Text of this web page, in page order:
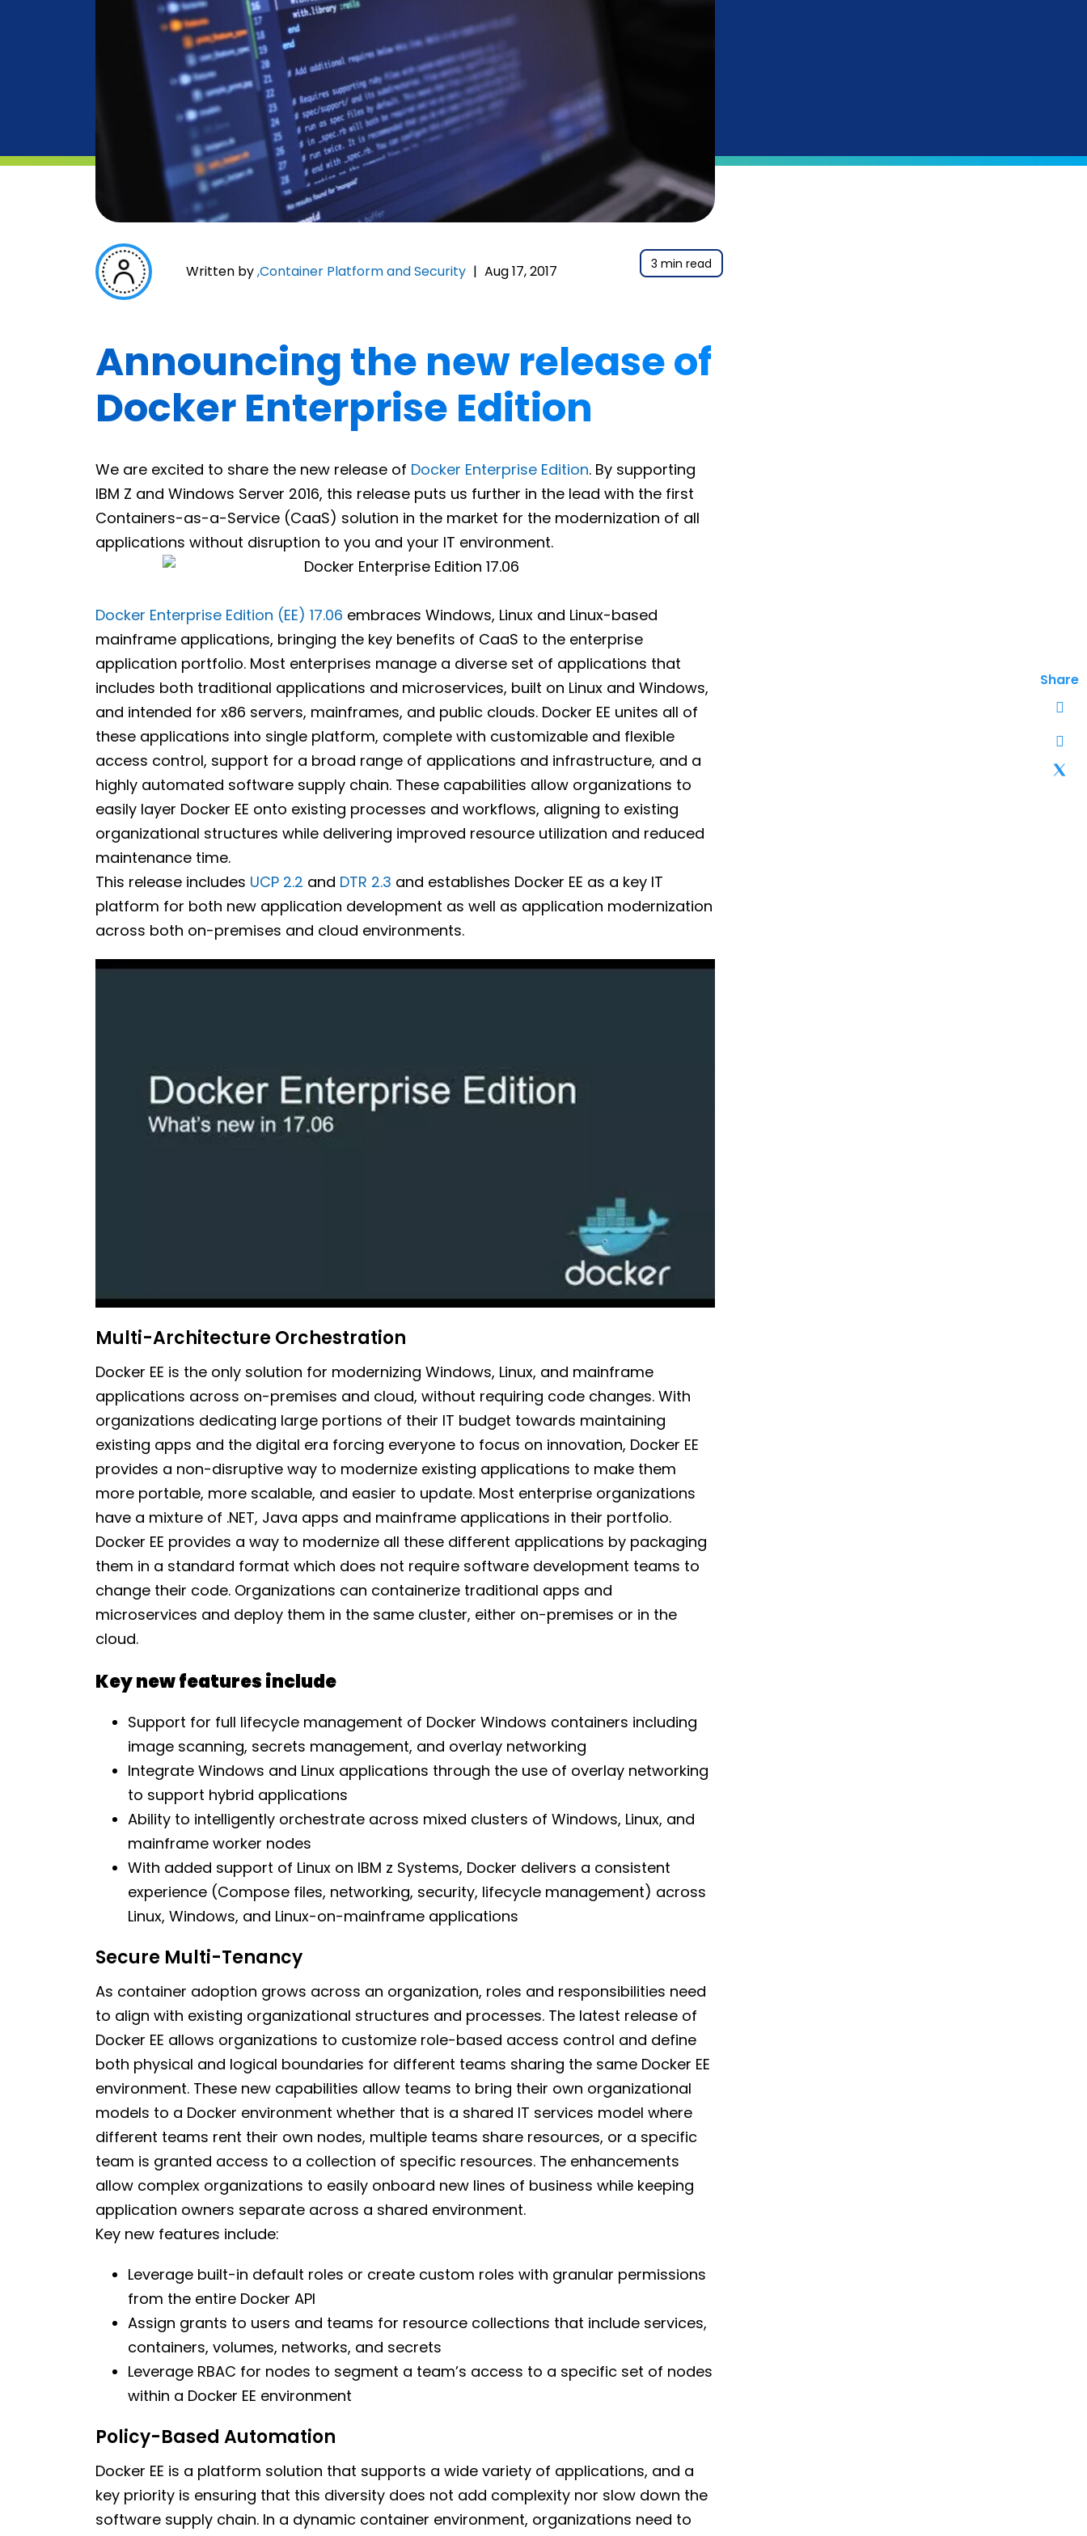
Written by,Container Platform and Security | Aug 17, 2017 3 min read
Announcing the new release of
Docker Enterprise Edition
Share
We are excited to share the new release of Docker Enterprise Edition. By supporting
IBM Z and Windows Server 2016, this release puts us further in the lead with the first
Containers-as-a-Service (CaaS) solution in the market for the modernization of all
applications without disruption to you and your IT environment.
Docker Enterprise Edition (EE) 17.06 embraces Windows, Linux and Linux-based
mainframe applications, bringing the key benefits of CaaS to the enterprise
application portfolio. Most enterprises manage a diverse set of applications that
includes both traditional applications and microservices, built on Linux and Windows,
and intended for x86 servers, mainframes, and public clouds. Docker EE unites all of
these applications into single platform, complete with customizable and flexible
access control, support for a broad range of applications and infrastructure, and a
highly automated software supply chain. These capabilities allow organizations to
easily layer Docker EE onto existing processes and workflows, aligning to existing
organizational structures while delivering improved resource utilization and reduced
maintenance time.
This release includes UCP 2.2 and DTR 2.3 and establishes Docker EE as a key IT
platform for both new application development as well as application modernization
across both on-premises and cloud environments.
Multi-Architecture Orchestration
Docker EE is the only solution for modernizing Windows, Linux, and mainframe
applications across on-premises and cloud, without requiring code changes. With
organizations dedicating large portions of their IT budget towards maintaining
existing apps and the digital era forcing everyone to focus on innovation, Docker EE
provides a non-disruptive way to modernize existing applications to make them
more portable, more scalable, and easier to update. Most enterprise organizations
have a mixture of .NET, Java apps and mainframe applications in their portfolio.
Docker EE provides a way to modernize all these different applications by packaging
them in a standard format which does not require software development teams to
change their code. Organizations can containerize traditional apps and
microservices and deploy them in the same cluster, either on-premises or in the
cloud.
Key new features include
Support for full lifecycle management of Docker Windows containers including
image scanning, secrets management, and overlay networking
Integrate Windows and Linux applications through the use of overlay networking
to support hybrid applications
Ability to intelligently orchestrate across mixed clusters of Windows, Linux, and
mainframe worker nodes
With added support of Linux on IBM z Systems, Docker delivers a consistent
experience (Compose files, networking, security, lifecycle management) across
Linux, Windows, and Linux-on-mainframe applications
Secure Multi-Tenancy
As container adoption grows across an organization, roles and responsibilities need
to align with existing organizational structures and processes. The latest release of
Docker EE allows organizations to customize role-based access control and define
both physical and logical boundaries for different teams sharing the same Docker EE
environment. These new capabilities allow teams to bring their own organizational
models to a Docker environment whether that is a shared IT services model where
different teams rent their own nodes, multiple teams share resources, or a specific
team is granted access to a collection of specific resources. The enhancements
allow complex organizations to easily onboard new lines of business while keeping
application owners separate across a shared environment.
Key new features include:
Leverage built-in default roles or create custom roles with granular permissions
from the entire Docker API
Assign grants to users and teams for resource collections that include services,
containers, volumes, networks, and secrets
Leverage RBAC for nodes to segment a team’s access to a specific set of nodes
within a Docker EE environment
Policy-Based Automation
Docker EE is a platform solution that supports a wide variety of applications, and a
key priority is ensuring that this diversity does not add complexity nor slow down the
software supply chain. In a dynamic container environment, organizations need to